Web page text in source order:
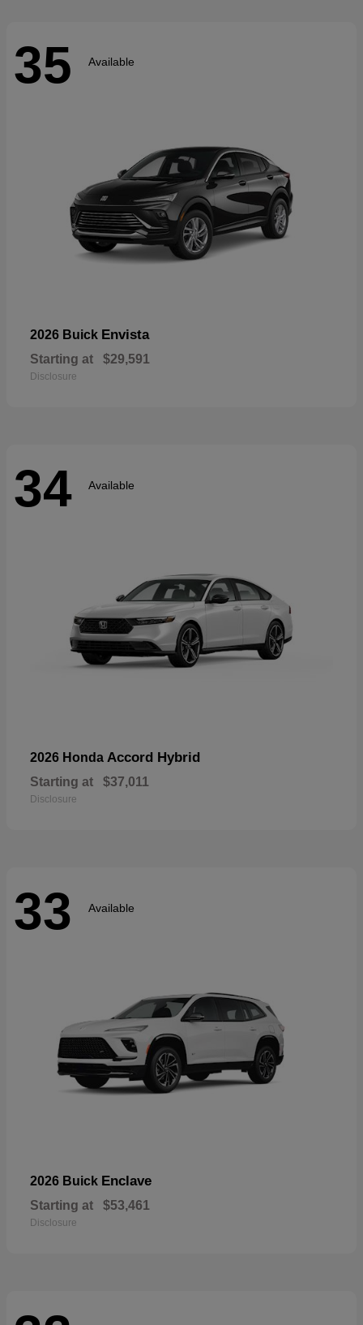
35 Available
2026 Buick Envista
Starting at $29,591
Disclosure
34 Available
2026 Honda Accord Hybrid
Starting at $37,011
Disclosure
33 Available
2026 Buick Enclave
Starting at $53,461
Disclosure